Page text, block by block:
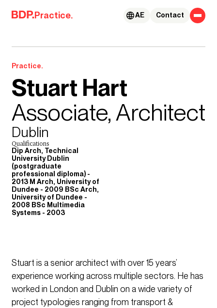
Skip to content
Practice. Contact
AE
Practice.
Stuart Hart
Associate, Architect
Dublin
Qualifications
Dip Arch, Technical
University Dublin
(postgraduate
professional diploma) -
2013 M Arch, University of
Dundee - 2009 BSc Arch,
University of Dundee -
2008 BSc Multimedia
Systems - 2003
Stuart is a senior architect with over 15 years’
experience working across multiple sectors. He has
worked in London and Dublin on a wide variety of
project typologies ranging from transport &